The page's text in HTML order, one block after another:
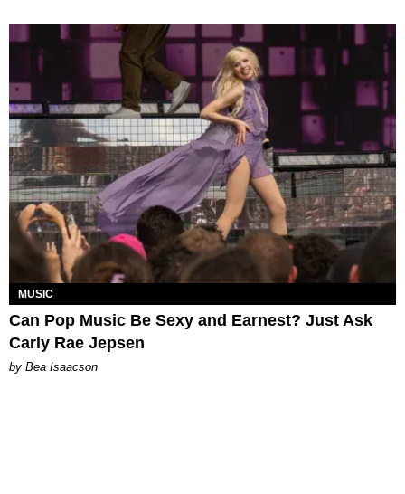
MUSIC
Can Pop Music Be Sexy and Earnest? Just Ask
Carly Rae Jepsen
by Bea Isaacson